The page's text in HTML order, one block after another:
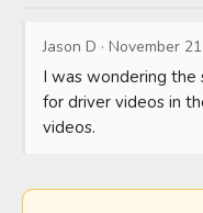
Jason D · November
I was wondering the
for driver videos in
videos.